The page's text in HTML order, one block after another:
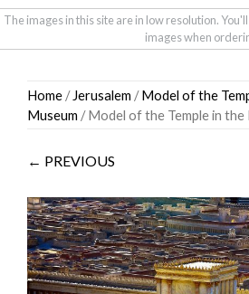
The images in this site are in low resolution.
images when
Home / Jerusalem /Model of the
Museum / Model of the Temple in the
← PREVIOUS